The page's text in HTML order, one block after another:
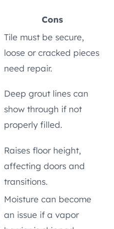
Cons
Tile must be secure,
loose or cracked pieces
need repair.
Deep grout lines can
show through if not
properly filled.
Raises floor height,
affecting doors and
transitions.
Moisture can become
an issue if a vapor